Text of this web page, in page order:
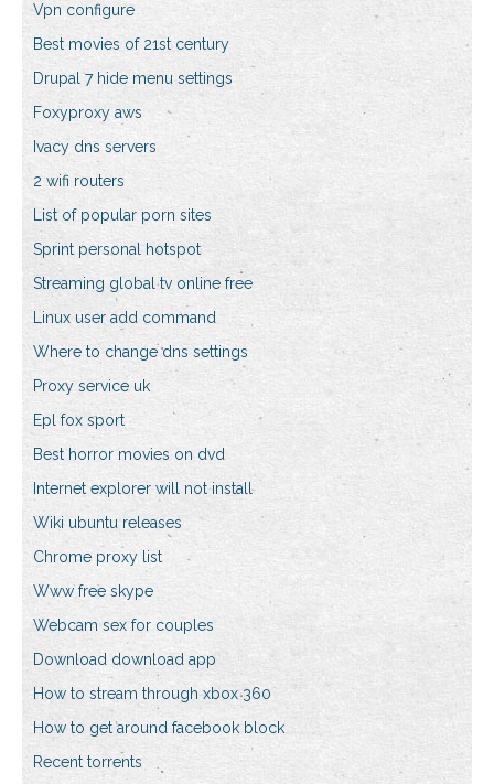
Vpn configure
Best movies of 21st century
Drupal 7 hide menu settings
Foxyproxy aws
Ivacy dns servers
2 wifi routers
List of popular porn sites
Sprint personal hotspot
Streaming global tv online free
Linux user add command
Where to change dns settings
Proxy service uk
Epl fox sport
Best horror movies on dvd
Internet explorer will not install
Wiki ubuntu releases
Chrome proxy list
Www free skype
Webcam sex for couples
Download download app
How to stream through xbox 360
How to get around facebook block
Recent torrents